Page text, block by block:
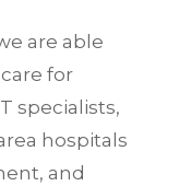
are able
for
specialists,
hospitals
and